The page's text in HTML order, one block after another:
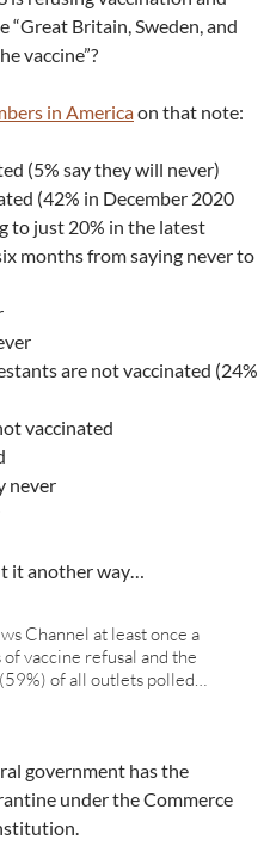
Britain, Sweden, and
vaccine”?
in Americaon that note:
(5% say they will never)
(42% in December 2020
to just 20% in the latest
months from saying never to
are not vaccinated (24%
vaccinated
never
it another way…
Channel at least once a
vaccine refusal and the
of all outlets polled…
government has the
under the Commerce